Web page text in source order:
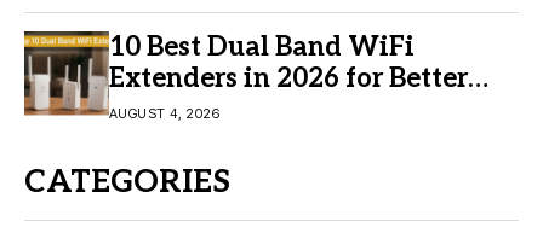
10 Best Dual Band WiFi
Extenders in 2026 for Better
Coverage
AUGUST 4, 2026
CATEGORIES